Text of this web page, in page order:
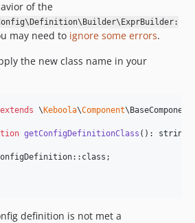
of the
may need to ignore some errors.
the new class name in your
extends \ Keboola\Component\BaseComponent
getConfigDefinitionClass (): string
definition is not met a